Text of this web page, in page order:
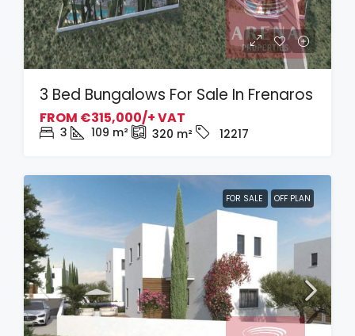
3 Bed Bungalows For Sale In Frenaros
FROM €315,000/+ VAT
3 109 m² 320 m² 12217
FOR SALE OFF PLAN